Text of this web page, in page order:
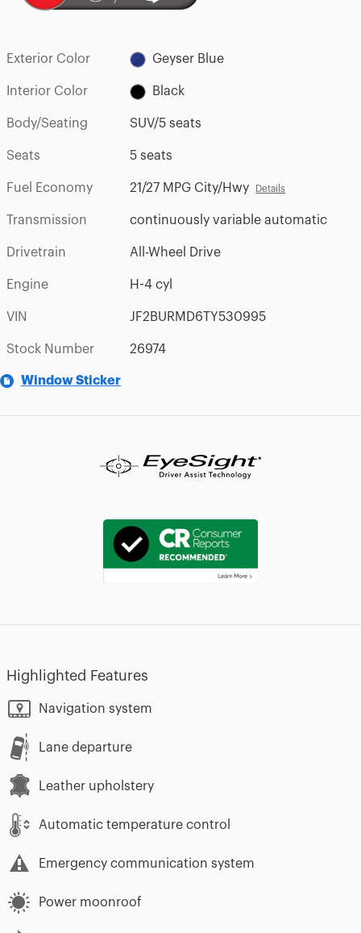
Exterior Color Geyser Blue
Interior Color Black
Body/Seating SUV/5 seats
Seats 5 seats
Fuel Economy 21/27 MPG City/Hwy Details
Transmission continuously variable automatic
Drivetrain All-Wheel Drive
Engine H-4 cyl
VIN JF2BURMD6TY530995
Stock Number 26974
Window Sticker
Highlighted Features
Navigation system
Lane departure
Leather upholstery
Automatic temperature control
Emergency communication system
Power moonroof